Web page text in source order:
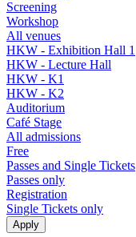
Screening
Workshop
All venues
HKW - Exhibition Hall 1
HKW - Lecture Hall
HKW - K1
HKW - K2
Auditorium
Café Stage
All admissions
Free
Passes and Single Tickets
Passes only
Registration
Single Tickets only